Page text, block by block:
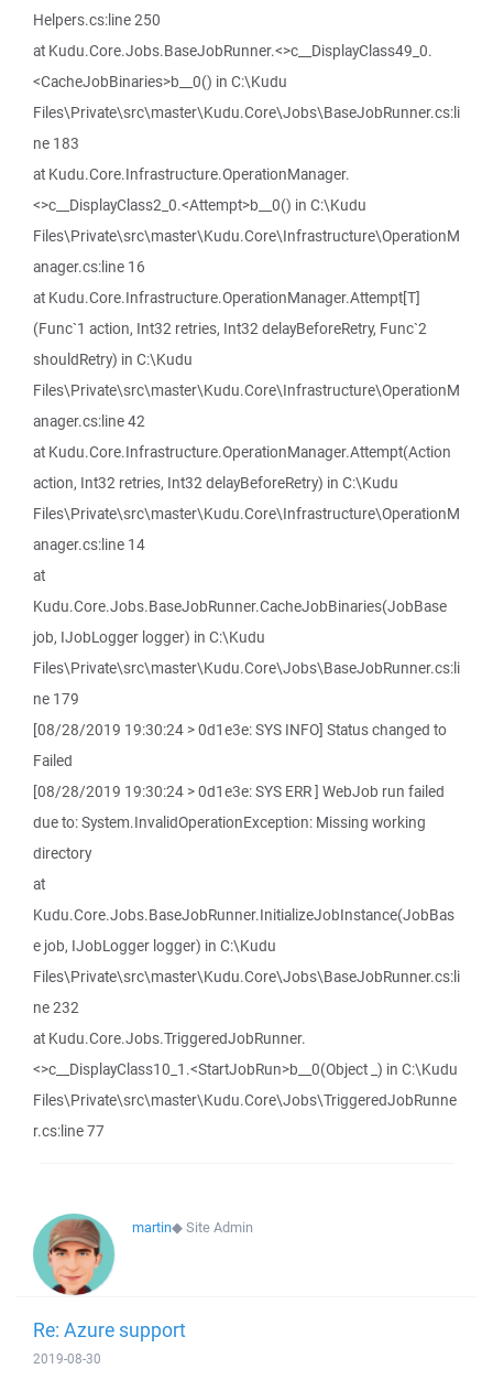
Helpers.cs:line 250
at Kudu.Core.Jobs.BaseJobRunner.<>c__DisplayClass49_0.
<CacheJobBinaries>b__0() in C:\Kudu
Files\Private\src\master\Kudu.Core\Jobs\BaseJobRunner.cs:li
ne 183
at Kudu.Core.Infrastructure.OperationManager.
<>c__DisplayClass2_0.<Attempt>b__0() in C:\Kudu
Files\Private\src\master\Kudu.Core\Infrastructure\OperationM
anager.cs:line 16
at Kudu.Core.Infrastructure.OperationManager.Attempt[T]
(Func`1 action, Int32 retries, Int32 delayBeforeRetry, Func`2
shouldRetry) in C:\Kudu
Files\Private\src\master\Kudu.Core\Infrastructure\OperationM
anager.cs:line 42
at Kudu.Core.Infrastructure.OperationManager.Attempt(Action
action, Int32 retries, Int32 delayBeforeRetry) in C:\Kudu
Files\Private\src\master\Kudu.Core\Infrastructure\OperationM
anager.cs:line 14
at
Kudu.Core.Jobs.BaseJobRunner.CacheJobBinaries(JobBase
job, IJobLogger logger) in C:\Kudu
Files\Private\src\master\Kudu.Core\Jobs\BaseJobRunner.cs:li
ne 179
[08/28/2019 19:30:24 > 0d1e3e: SYS INFO] Status changed to
Failed
[08/28/2019 19:30:24 > 0d1e3e: SYS ERR ] WebJob run failed
due to: System.InvalidOperationException: Missing working
directory
at
Kudu.Core.Jobs.BaseJobRunner.InitializeJobInstance(JobBas
e job, IJobLogger logger) in C:\Kudu
Files\Private\src\master\Kudu.Core\Jobs\BaseJobRunner.cs:li
ne 232
at Kudu.Core.Jobs.TriggeredJobRunner.
<>c__DisplayClass10_1.<StartJobRun>b__0(Object _) in C:\Kudu
Files\Private\src\master\Kudu.Core\Jobs\TriggeredJobRunne
r.cs:line 77
martin◆Site Admin
Re: Azure support
2019-08-30